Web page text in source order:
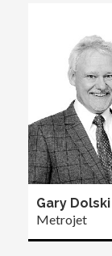
Gary Dolski
Metrojet